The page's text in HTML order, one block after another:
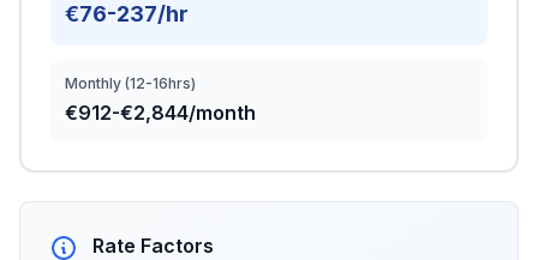
€76-237/hr
Monthly (12-16hrs)
€912-€2,844/month
Rate Factors